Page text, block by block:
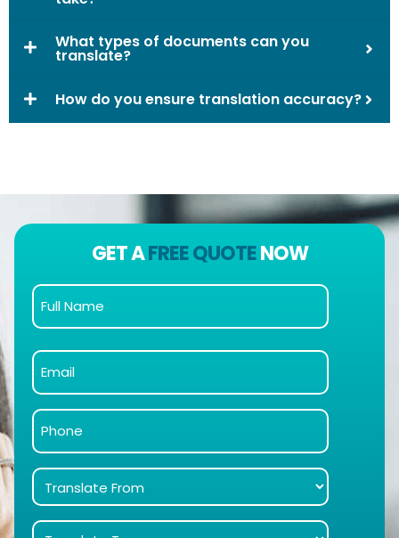
What types of documents can you
translate?
How do you ensure translation accuracy?
GET AFREE QUOTENOW